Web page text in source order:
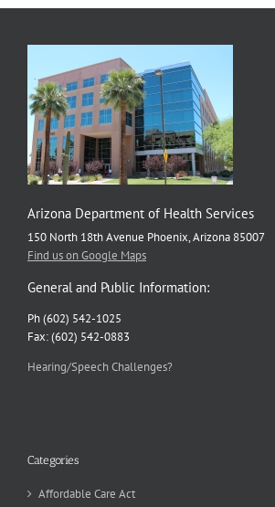
Arizona Department of Health Services
150 North 18th Avenue Phoenix, Arizona 85007
Find us on Google Maps
General and Public Information:
Ph (602) 542-1025
Fax: (602) 542-0883
Hearing/Speech Challenges?
Categories
Affordable Care Act